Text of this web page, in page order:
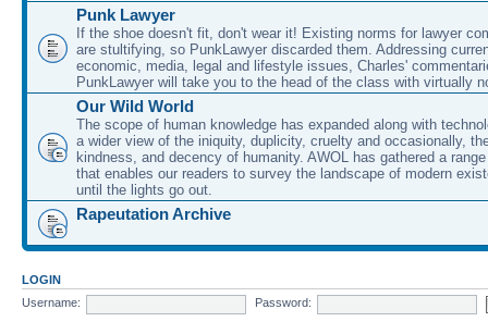
Punk Lawyer
If the shoe doesn't fit, don't wear it! Existing norms for lawyer
are stultifying, so PunkLawyer discarded them. Addressing
economic, media, legal and lifestyle issues, Charles'
PunkLawyer will take you to the head of the class with virtually
Our Wild World
The scope of human knowledge has expanded along with
a wider view of the iniquity, duplicity, cruelty and occasionally,
kindness, and decency of humanity. AWOL has gathered a
that enables our readers to survey the landscape of modern
until the lights go out.
Rapeutation Archive
LOGIN
Username:
Password: